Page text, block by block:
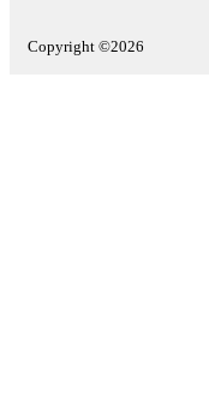
Copyright ©2026